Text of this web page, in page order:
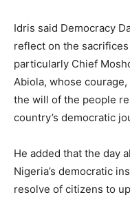
Idris said Democracy
reflect on the
particularly Chief
Abiola, whose
the will of the people
country’s democratic
He added that the day
Nigeria’s democratic
resolve of citizens to